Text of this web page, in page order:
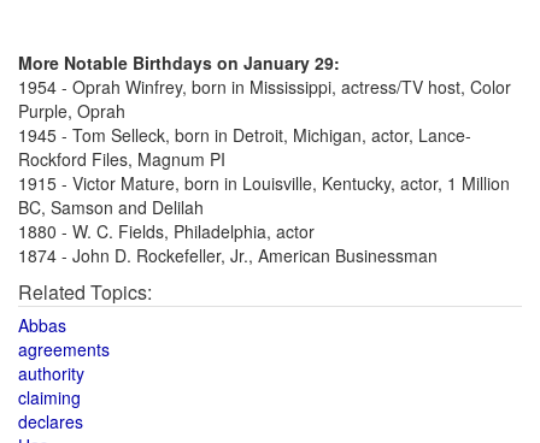
More Notable Birthdays on January 29:
1954 - Oprah Winfrey, born in Mississippi, actress/TV host, Color
Purple, Oprah
1945 - Tom Selleck, born in Detroit, Michigan, actor, Lance-
Rockford Files, Magnum PI
1915 - Victor Mature, born in Louisville, Kentucky, actor, 1 Million
BC, Samson and Delilah
1880 - W. C. Fields, Philadelphia, actor
1874 - John D. Rockefeller, Jr., American Businessman
Related Topics:
Abbas
agreements
authority
claiming
declares